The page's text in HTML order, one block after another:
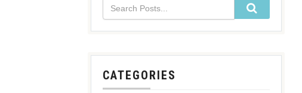
CATEGORIES